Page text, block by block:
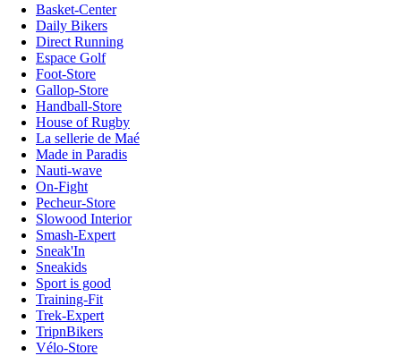
Basket-Center
Daily Bikers
Direct Running
Espace Golf
Foot-Store
Gallop-Store
Handball-Store
House of Rugby
La sellerie de Maé
Made in Paradis
Nauti-wave
On-Fight
Pecheur-Store
Slowood Interior
Smash-Expert
Sneak'In
Sneakids
Sport is good
Training-Fit
Trek-Expert
TripnBikers
Vélo-Store